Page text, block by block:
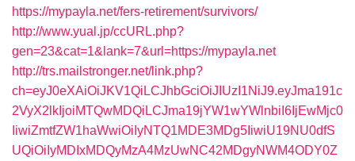
https://mypayla.net/fers-retirement/survivors/
http://www.yual.jp/ccURL.php?
gen=23&cat=1&lank=7&url=https://mypayla.net
http://trs.mailstronger.net/link.php?
ch=eyJ0eXAiOiJKV1QiLCJhbGciOiJIUzI1NiJ9.eyJma191c
2VyX2lkIjoiMTQwMDQiLCJma19jYW1wYWlnbiI6IjEwMjc0
IiwiZmtfZW1haWwiOiIyNTQ1MDE3MDg5IiwiU19NU0dfS
UQiOiIyMDIxMDQyMzA4MzUwNC42MDgyNWM4ODY0Z